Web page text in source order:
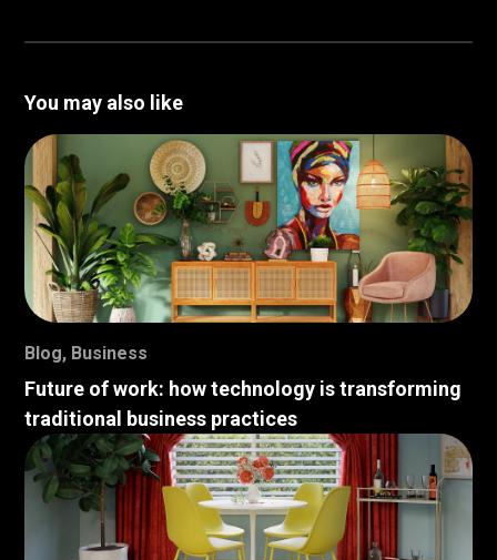
You may also like
Blog, Business
Future of work: how technology is transforming
traditional business practices